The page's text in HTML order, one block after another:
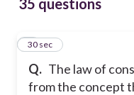
Q. The law of
from the concept
1
30 sec